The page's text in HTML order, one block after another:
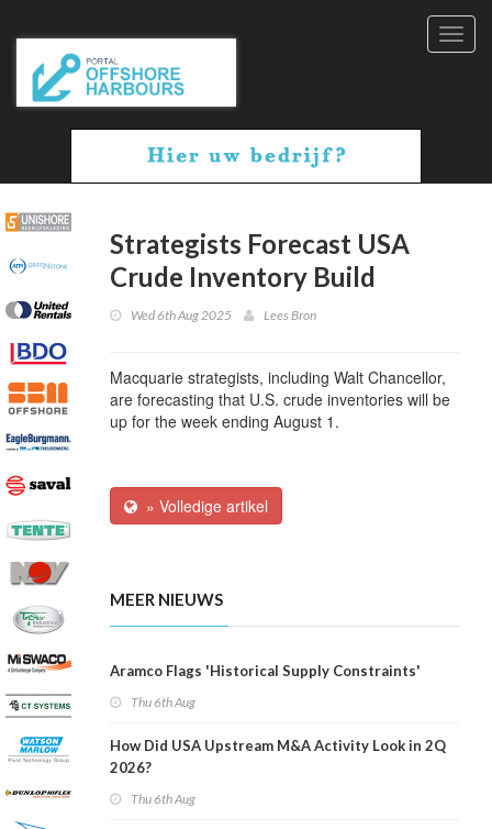
Strategists Forecast USA
Crude Inventory Build
Wed 6th Aug 2025 Lees Bron
Macquarie strategists, including Walt Chancellor,
are forecasting that U.S. crude inventories will be
up for the week ending August 1.
» Volledige artikel
MEER NIEUWS
Aramco Flags 'Historical Supply Constraints'
Thu 6th Aug
How Did USA Upstream M&A Activity Look in 2Q
2026?
Thu 6th Aug